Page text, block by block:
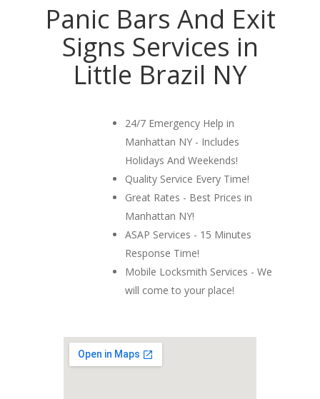
Panic Bars And Exit
Signs Services in
Little Brazil NY
24/7 Emergency Help in
Manhattan NY - Includes
Holidays And Weekends!
Quality Service Every Time!
Great Rates - Best Prices in
Manhattan NY!
ASAP Services - 15 Minutes
Response Time!
Mobile Locksmith Services - We
will come to your place!